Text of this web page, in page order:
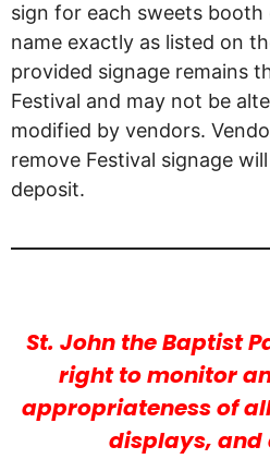
sign for each sweets
name exactly as listed on
provided signage remains
Festival and may not be
modified by vendors.
remove Festival signage
deposit.
St. John the Baptist
right to monitor
appropriateness of
displays,